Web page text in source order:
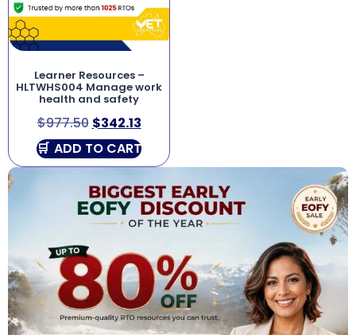
Learner Resources –
HLTWHS004 Manage work
health and safety
$977.50 $342.13
ADD TO CART